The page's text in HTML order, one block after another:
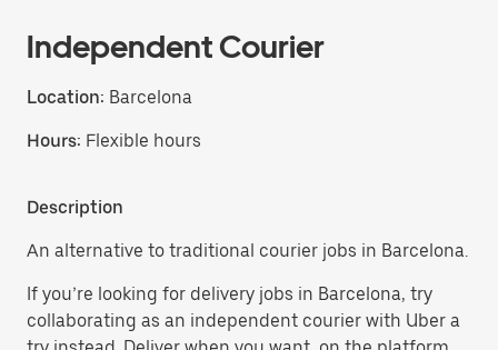
Independent Courier
Location: Barcelona
Hours: Flexible hours
Description
An alternative to traditional courier jobs in Barcelona.
If you’re looking for delivery jobs in Barcelona, try
collaborating as an independent courier with Uber a